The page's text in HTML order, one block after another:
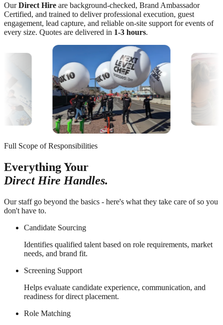
OurDirect Hire are background-checked, Brand Ambassador
Certified, and trained to deliver professional execution, guest
engagement, lead capture, and reliable on-site support for events of
every size. Quotes are delivered in 1-3 hours.
Full Scope of Responsibilities
Everything Your
Direct Hire Handles.
Our staff go beyond the basics - here's what they take care of so you
don't have to.
Candidate Sourcing
Identifies qualified talent based on role requirements, market
needs, and brand fit.
Screening Support
Helps evaluate candidate experience, communication, and
readiness for direct placement.
Role Matching